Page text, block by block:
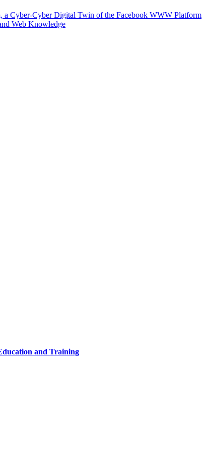
a Cyber-Cyber Digital Twin of the Facebook WWW Platform
Web Knowledge
and Training